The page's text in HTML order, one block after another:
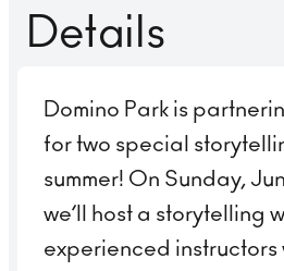
Details
Domino Park is
for two special
summer! On Sunday,
we’ll host a storytelling
experienced instructors